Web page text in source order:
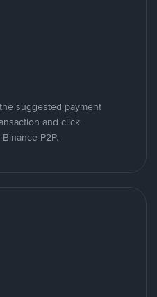
suggested payment
and click
P2P.